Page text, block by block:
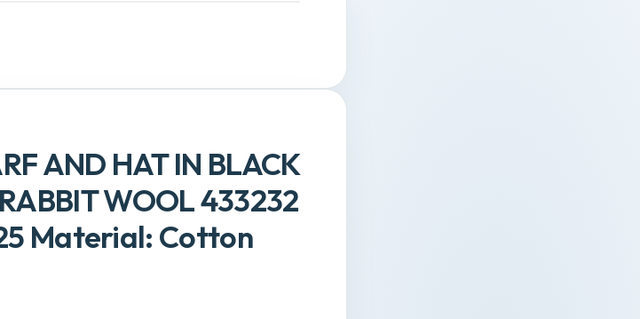
AND HAT IN BLACK
WOOL 433232
Material: Cotton